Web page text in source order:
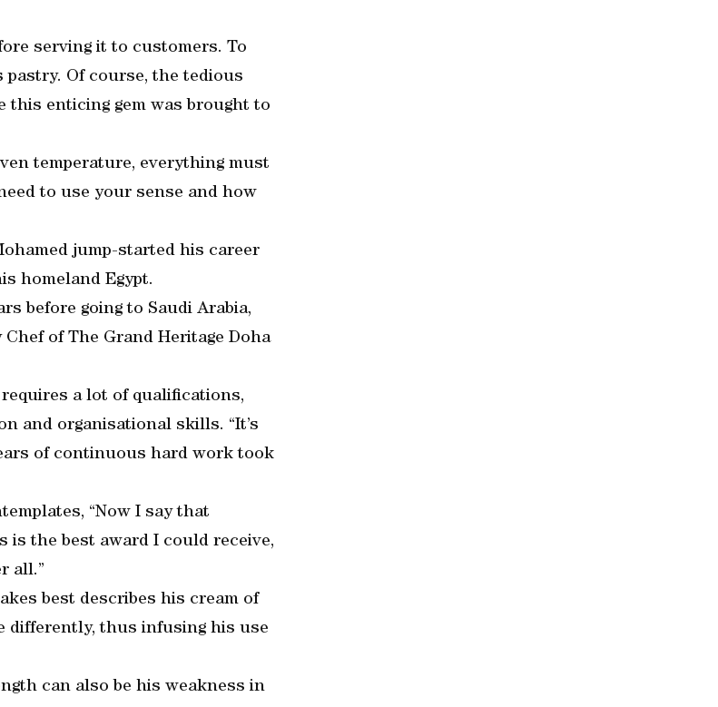
serving it to customers. To
Of course, the tedious
this enticing gem was brought to
temperature, everything must
to use your sense and how
jump-started his career
homeland Egypt.
before going to Saudi Arabia,
of The Grand Heritage Doha
a lot of qualifications,
and organisational skills. “It’s
of continuous hard work took
“Now I say that
is the best award I could receive,
all.”
best describes his cream of
differently, thus infusing his use
can also be his weakness in